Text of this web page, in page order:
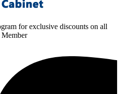
for exclusive discounts on all
Member